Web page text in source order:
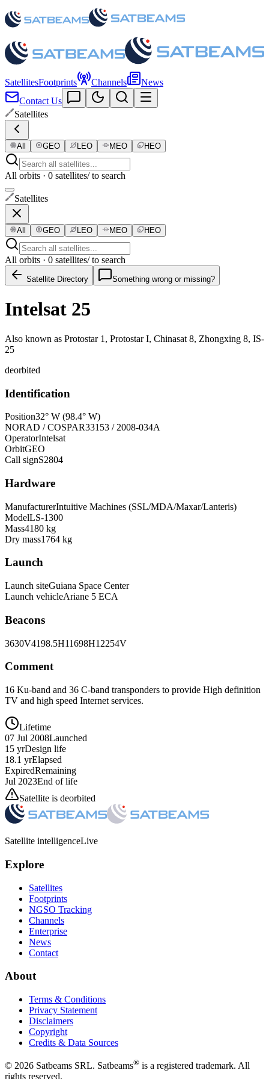
SatellitesFootprints Channels
News
Contact Us
Satellites
All GEO LEO MEO HEO
All orbits · 0 satellites/ to search
Satellites
All GEO LEO MEO HEO
All orbits · 0 satellites/ to search
Satellite Directory Something wrong or missing?
Intelsat 25
Also known as Protostar 1, Protostar I, Chinasat 8, Zhongxing 8, IS-
25
deorbited
Identification
Position32° W (98.4° W)
NORAD / COSPAR33153 / 2008-034A
OperatorIntelsat
OrbitGEO
Call signS2804
Hardware
ManufacturerIntuitive Machines (SSL/MDA/Maxar/Lanteris)
ModelLS-1300
Mass4180 kg
Dry mass1764 kg
Launch
Launch siteGuiana Space Center
Launch vehicleAriane 5 ECA
Beacons
3630V4198.5H11698H12254V
Comment
16 Ku-band and 36 C-band transponders to provide High definition
TV and high speed Internet services.
Lifetime
07 Jul 2008Launched
15 yrDesign life
18.1 yrElapsed
ExpiredRemaining
Jul 2023End of life
Satellite is deorbited
Satellite intelligenceLive
Explore
Satellites
Footprints
NGSO Tracking
Channels
Enterprise
News
Contact
About
Terms & Conditions
Privacy Statement
Disclaimers
Copyright
Credits & Data Sources
© 2026 Satbeams SRL. Satbeams® is a registered trademark. All
rights reserved.